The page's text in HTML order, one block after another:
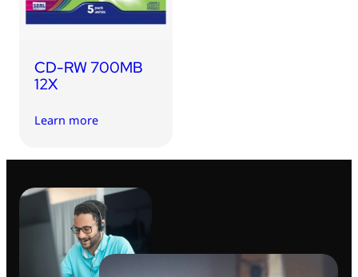
CD-RW 700MB
12X
Learn more